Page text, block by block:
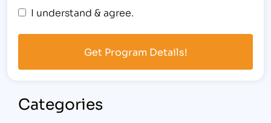
I understand & agree.
Categories